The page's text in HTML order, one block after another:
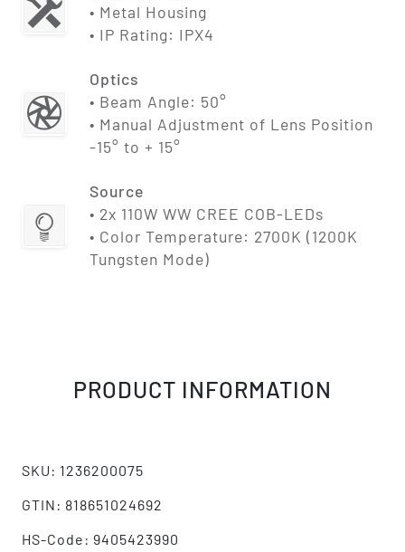
• Metal Housing
• IP Rating: IPX4
Optics
• Beam Angle: 50°
• Manual Adjustment of Lens Position
-15° to + 15°
Source
• 2x 110W WW CREE COB-LEDs
• Color Temperature: 2700K (1200K
Tungsten Mode)
PRODUCT INFORMATION
SKU: 1236200075
GTIN: 818651024692
HS-Code: 9405423990